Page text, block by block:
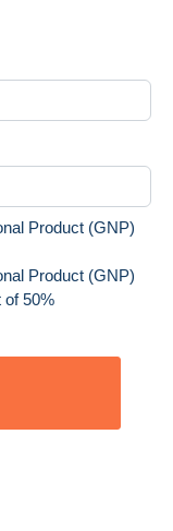
Product (GNP)
Product (GNP)
of 50%